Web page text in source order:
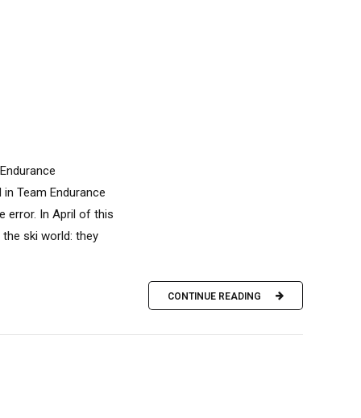
Team Endurance
error. In April of this
ski world: they
CONTINUE READING